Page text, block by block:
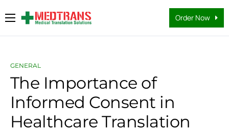
Medical Translation Services
Why Us
About Us
FAQs
Order Now
GENERAL
The Importance of
Informed Consent in
Healthcare Translation